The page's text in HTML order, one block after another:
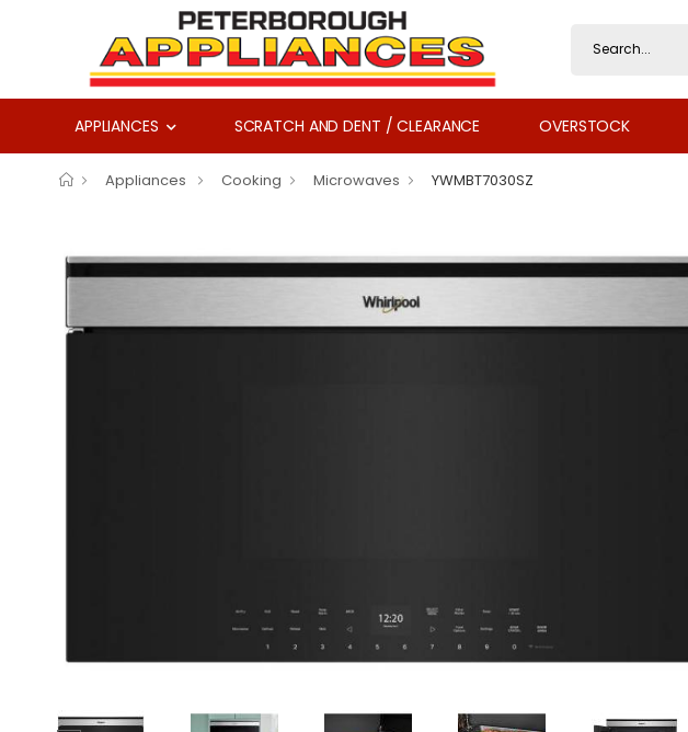
APPLIANCES SCRATCH AND DENT / CLEARANCE OVERSTOCK
Appliances Cooking Microwaves YWMBT7030SZ